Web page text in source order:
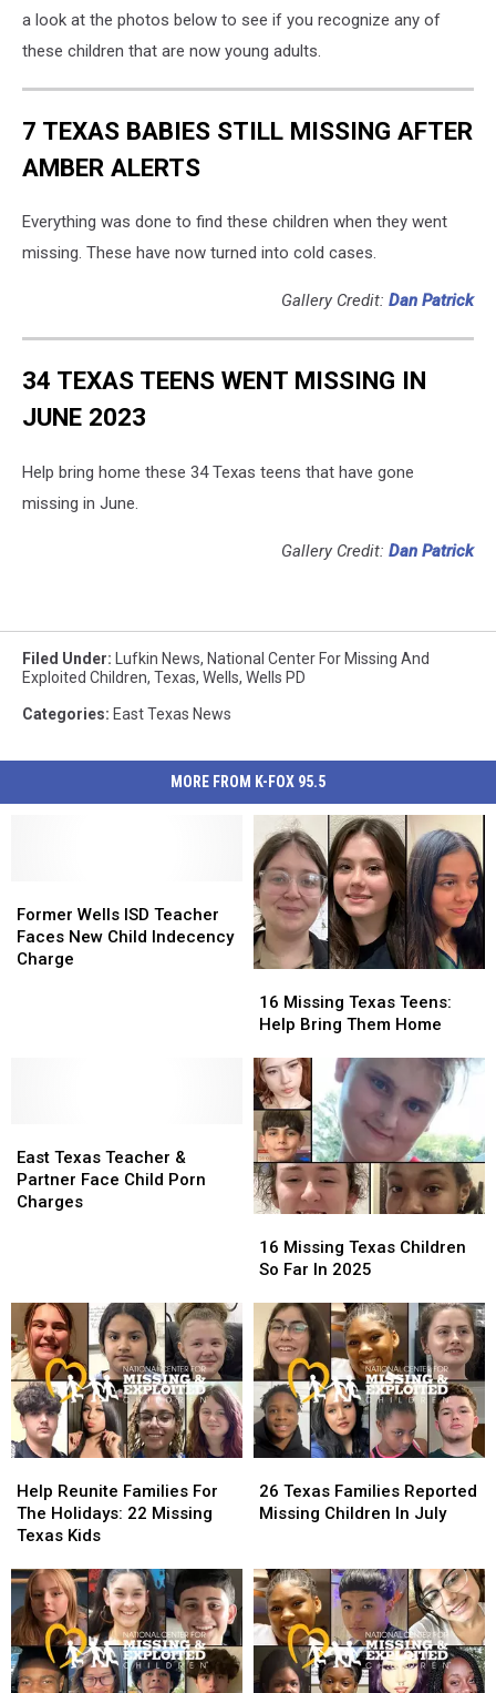
a look at the photos below to see if you recognize any of
these children that are now young adults.
7 TEXAS BABIES STILL MISSING AFTER
AMBER ALERTS
Everything was done to find these children when they went
missing. These have now turned into cold cases.
Gallery Credit: Dan Patrick
34 TEXAS TEENS WENT MISSING IN
JUNE 2023
Help bring home these 34 Texas teens that have gone
missing in June.
Gallery Credit: Dan Patrick
Filed Under: Lufkin News, National Center For Missing And
Exploited Children, Texas, Wells, Wells PD
Categories: East Texas News
MORE FROM K-FOX 95.5
Wells
ISD
Teacher
Former Wells ISD Teacher
Faces New Child Indecency
Charge
Wells
ISD
Teacher
Missing
Texas
Help
Bring
Them
Home
16 Missing Texas Teens:
Help Bring Them Home
Missing
Texas
Help
Bring
Them
Home
Texas
Teacher
&
Charges
East Texas Teacher &
Partner Face Child Porn
Charges
Texas
Teacher
&
Charges
Missing
Texas
So
Far
In
2025
16 Missing Texas Children
So Far In 2025
Missing
Texas
So
Far
In
2025
Reunite
Families
For
Holidays:
22
Missing
Texas
Kids
Help Reunite Families For
The Holidays: 22 Missing
Texas Kids
Reunite
Families
For
Holidays:
22
Missing
Texas
Kids
Texas
Families
Children
In
July
26 Texas Families Reported
Missing Children In July
Texas
Families
Children
In
July